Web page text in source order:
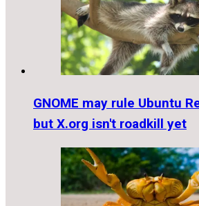
GNOME may rule Ubuntu
but X.org isn't roadkill yet